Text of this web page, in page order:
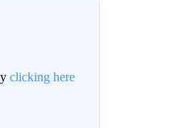
clicking here